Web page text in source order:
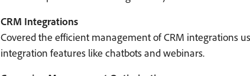
CRM Integrations
Covered the efficient management of CRM integrations
integration features like chatbots and webinars.